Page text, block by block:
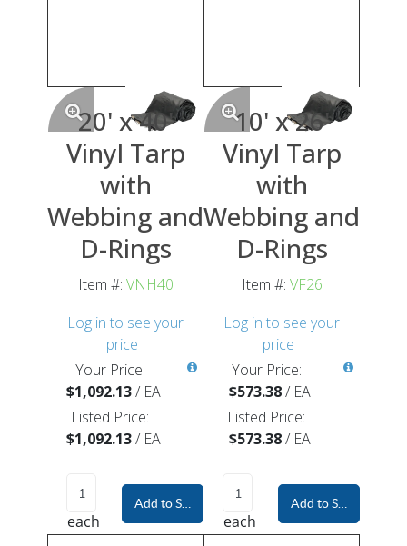
20' x 40'
Vinyl Tarp
with
Webbing and
D-Rings
Item #: VNH40
Log in to see your
price
Your Price:
$1,092.13/ EA
Listed Price:
$1,092.13/ EA
each
Add to Shopping Cart
10' x 26'
Vinyl Tarp
with
Webbing and
D-Rings
Item #: VF26
Log in to see your
price
Your Price:
$573.38/ EA
Listed Price:
$573.38/ EA
each
Add to Shopping